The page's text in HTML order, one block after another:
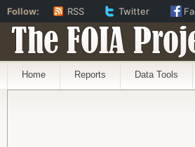
The FOIA
Home Reports Data Tools
Follow: RSS Twitter